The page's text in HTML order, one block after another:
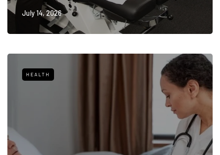
July 14, 2026
HEALTH